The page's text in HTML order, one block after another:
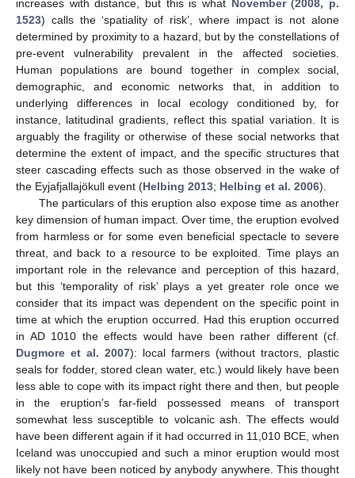
increases with distance, but this is what November(2008, p.
1523) calls the ‘spatiality of risk’, where impact is not alone
determined by proximity to a hazard, but by the constellations of
pre-event vulnerability prevalent in the affected societies.
Human populations are bound together in complex social,
demographic, and economic networks that, in addition to
underlying differences in local ecology conditioned by, for
instance, latitudinal gradients, reflect this spatial variation. It is
arguably the fragility or otherwise of these social networks that
determine the extent of impact, and the specific structures that
steer cascading effects such as those observed in the wake of
the Eyjafjallajökull event (Helbing 2013; Helbing et al. 2006).
The particulars of this eruption also expose time as another
key dimension of human impact. Over time, the eruption evolved
from harmless or for some even beneficial spectacle to severe
threat, and back to a resource to be exploited. Time plays an
important role in the relevance and perception of this hazard,
but this ‘temporality of risk’ plays a yet greater role once we
consider that its impact was dependent on the specific point in
time at which the eruption occurred. Had this eruption occurred
in AD 1010 the effects would have been rather different (cf.
Dugmore et al. 2007): local farmers (without tractors, plastic
seals for fodder, stored clean water, etc.) would likely have been
less able to cope with its impact right there and then, but people
in the eruption’s far-field possessed means of transport
somewhat less susceptible to volcanic ash. The effects would
have been different again if it had occurred in 11,010 BCE, when
Iceland was unoccupied and such a minor eruption would most
likely not have been noticed by anybody anywhere. This thought